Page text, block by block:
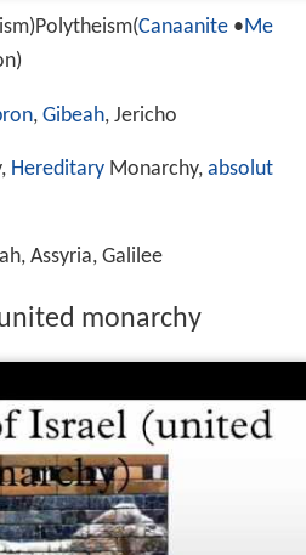
Canaanite •Me
, Gibeah, Jericho
Hereditary Monarchy, absolut
Assyria, Galilee
monarchy